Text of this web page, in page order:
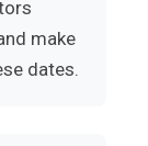
make
dates.